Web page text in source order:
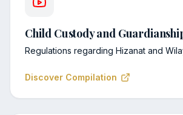
Child Custody and
Regulations regarding Hizanat and
Discover Compilation